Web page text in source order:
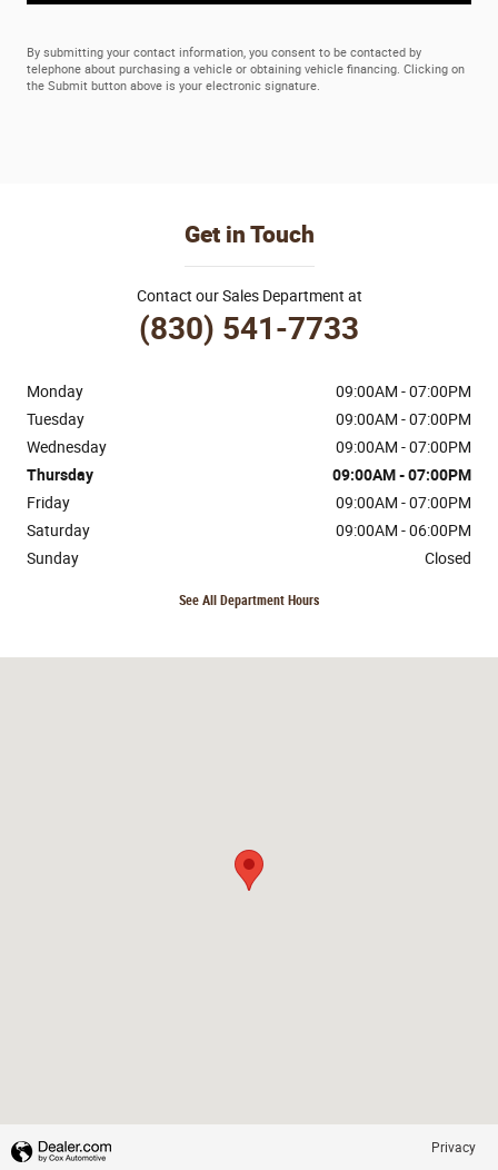
By submitting your contact information, you consent to be contacted by
telephone about purchasing a vehicle or obtaining vehicle financing. Clicking on
the Submit button above is your electronic signature.
Get in Touch
Contact our Sales Department at
(830) 541-7733
Monday
09:00AM - 07:00PM
Tuesday
09:00AM - 07:00PM
Wednesday
09:00AM - 07:00PM
Thursday
09:00AM - 07:00PM
Friday
09:00AM - 07:00PM
Saturday
09:00AM - 06:00PM
Sunday
Closed
See All Department Hours
Privacy